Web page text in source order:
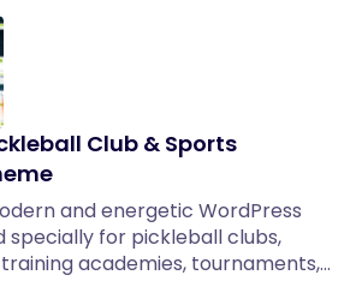
Club & Sports
and energetic WordPress
specially for pickleball clubs,
academies, tournaments,…